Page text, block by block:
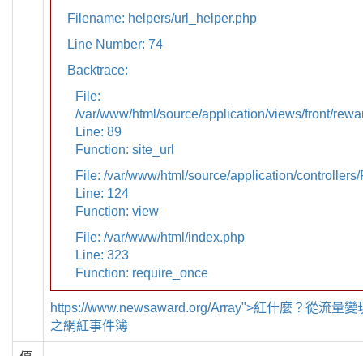
Filename: helpers/url_helper.php
Line Number: 74
Backtrace:
File:
/var/www/html/source/application/views/front/
Line: 89
Function: site_url
File: /var/www/html/source/application/
Line: 124
Function: view
File: /var/www/html/index.php
Line: 323
Function: require_once
https://www.newsaward.org/Array">紅什麼？從流量變
之網紅事件簿